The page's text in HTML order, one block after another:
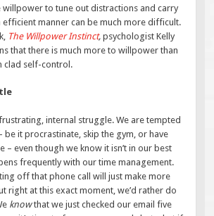
willpower to tune out distractions and carry
efficient manner can be much more difficult.
The Willpower Instinct, psychologist Kelly
that there is much more to willpower than
clad self-control.
internal struggle. We are tempted
be it procrastinate, skip the gym, or have
– even though we know it isn’t in our best
frequently with our time management.
off that phone call will just make more
right at this exact moment, we’d rather do
knowthat we just checked our email five